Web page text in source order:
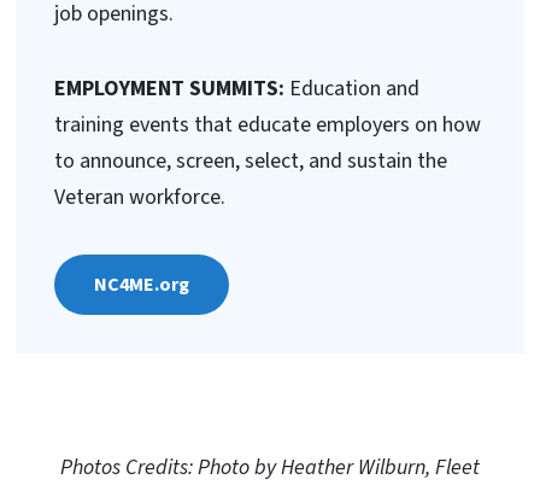
job openings.
EMPLOYMENT SUMMITS: Education and
training events that educate employers on how
to announce, screen, select, and sustain the
Veteran workforce.
NC4ME.org
Photos Credits: Photo by Heather Wilburn, Fleet